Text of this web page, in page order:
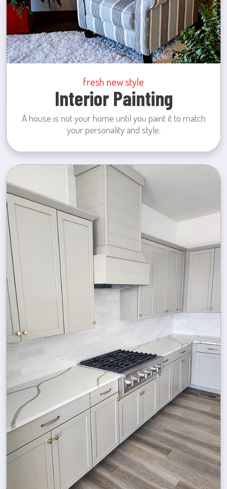
fresh new style
Interior Painting
A house is not your home until you paint it to match
your personality and style.